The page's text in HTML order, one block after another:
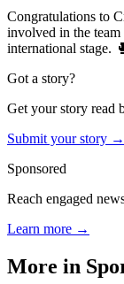
Congratulations to
involved in the team
international stage.
Got a story?
Get your story read
Submit your story →
Sponsored
Reach engaged
Learn more →
More in